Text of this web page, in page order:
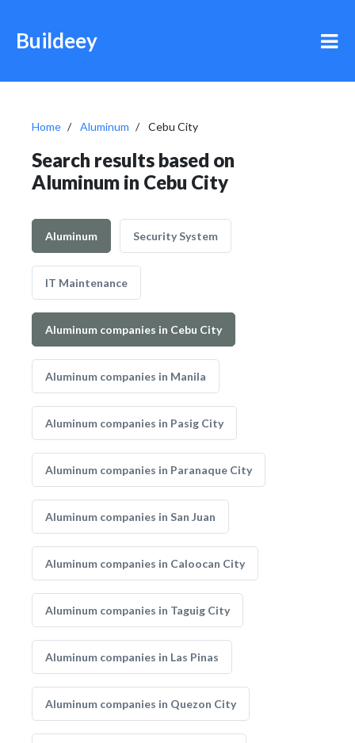
Buildeey
Home Aluminum Cebu City
Search results based on
Aluminum in Cebu City
Aluminum Security System
IT Maintenance
Aluminum companies in Cebu City
Aluminum companies in Manila
Aluminum companies in Pasig City
Aluminum companies in Paranaque City
Aluminum companies in San Juan
Aluminum companies in Caloocan City
Aluminum companies in Taguig City
Aluminum companies in Las Pinas
Aluminum companies in Quezon City